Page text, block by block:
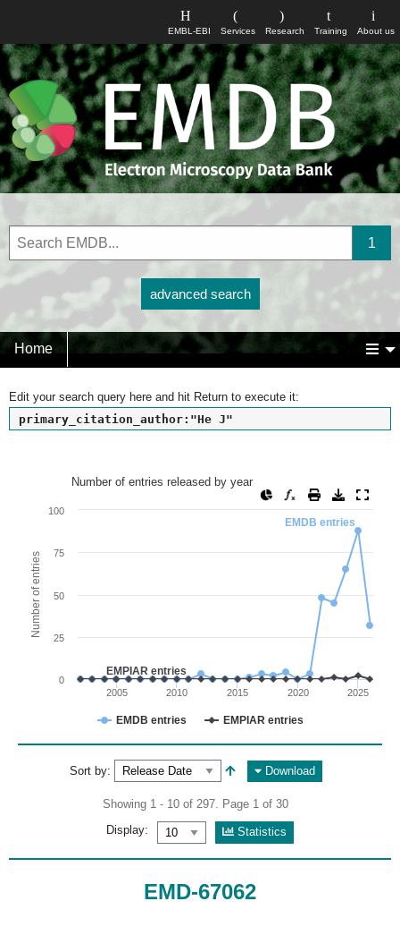
About us
Training
Research
Services
EMBL-EBI
advanced search
Home
Edit your search query here and hit Return to execute it:
primary_citation_author:"He J"
Number of entries released by year
Line chart with 2 lines.
View as data table, Number of entries released by year
The chart has 1 X axis displaying values. Range: since 2002
The chart has 1 Y axis displaying Number of entries.
Number of entries
EMDB entries
EMPIAR entries
EMDB entries EMPIAR entries
2005 2010 2015 2020 2025
0
25
50
75
100
Number of entries released by year
Sort by: Download
Showing 1 - 10 of 297. Page 1 of 30
Display:
Statistics
EMD-67062